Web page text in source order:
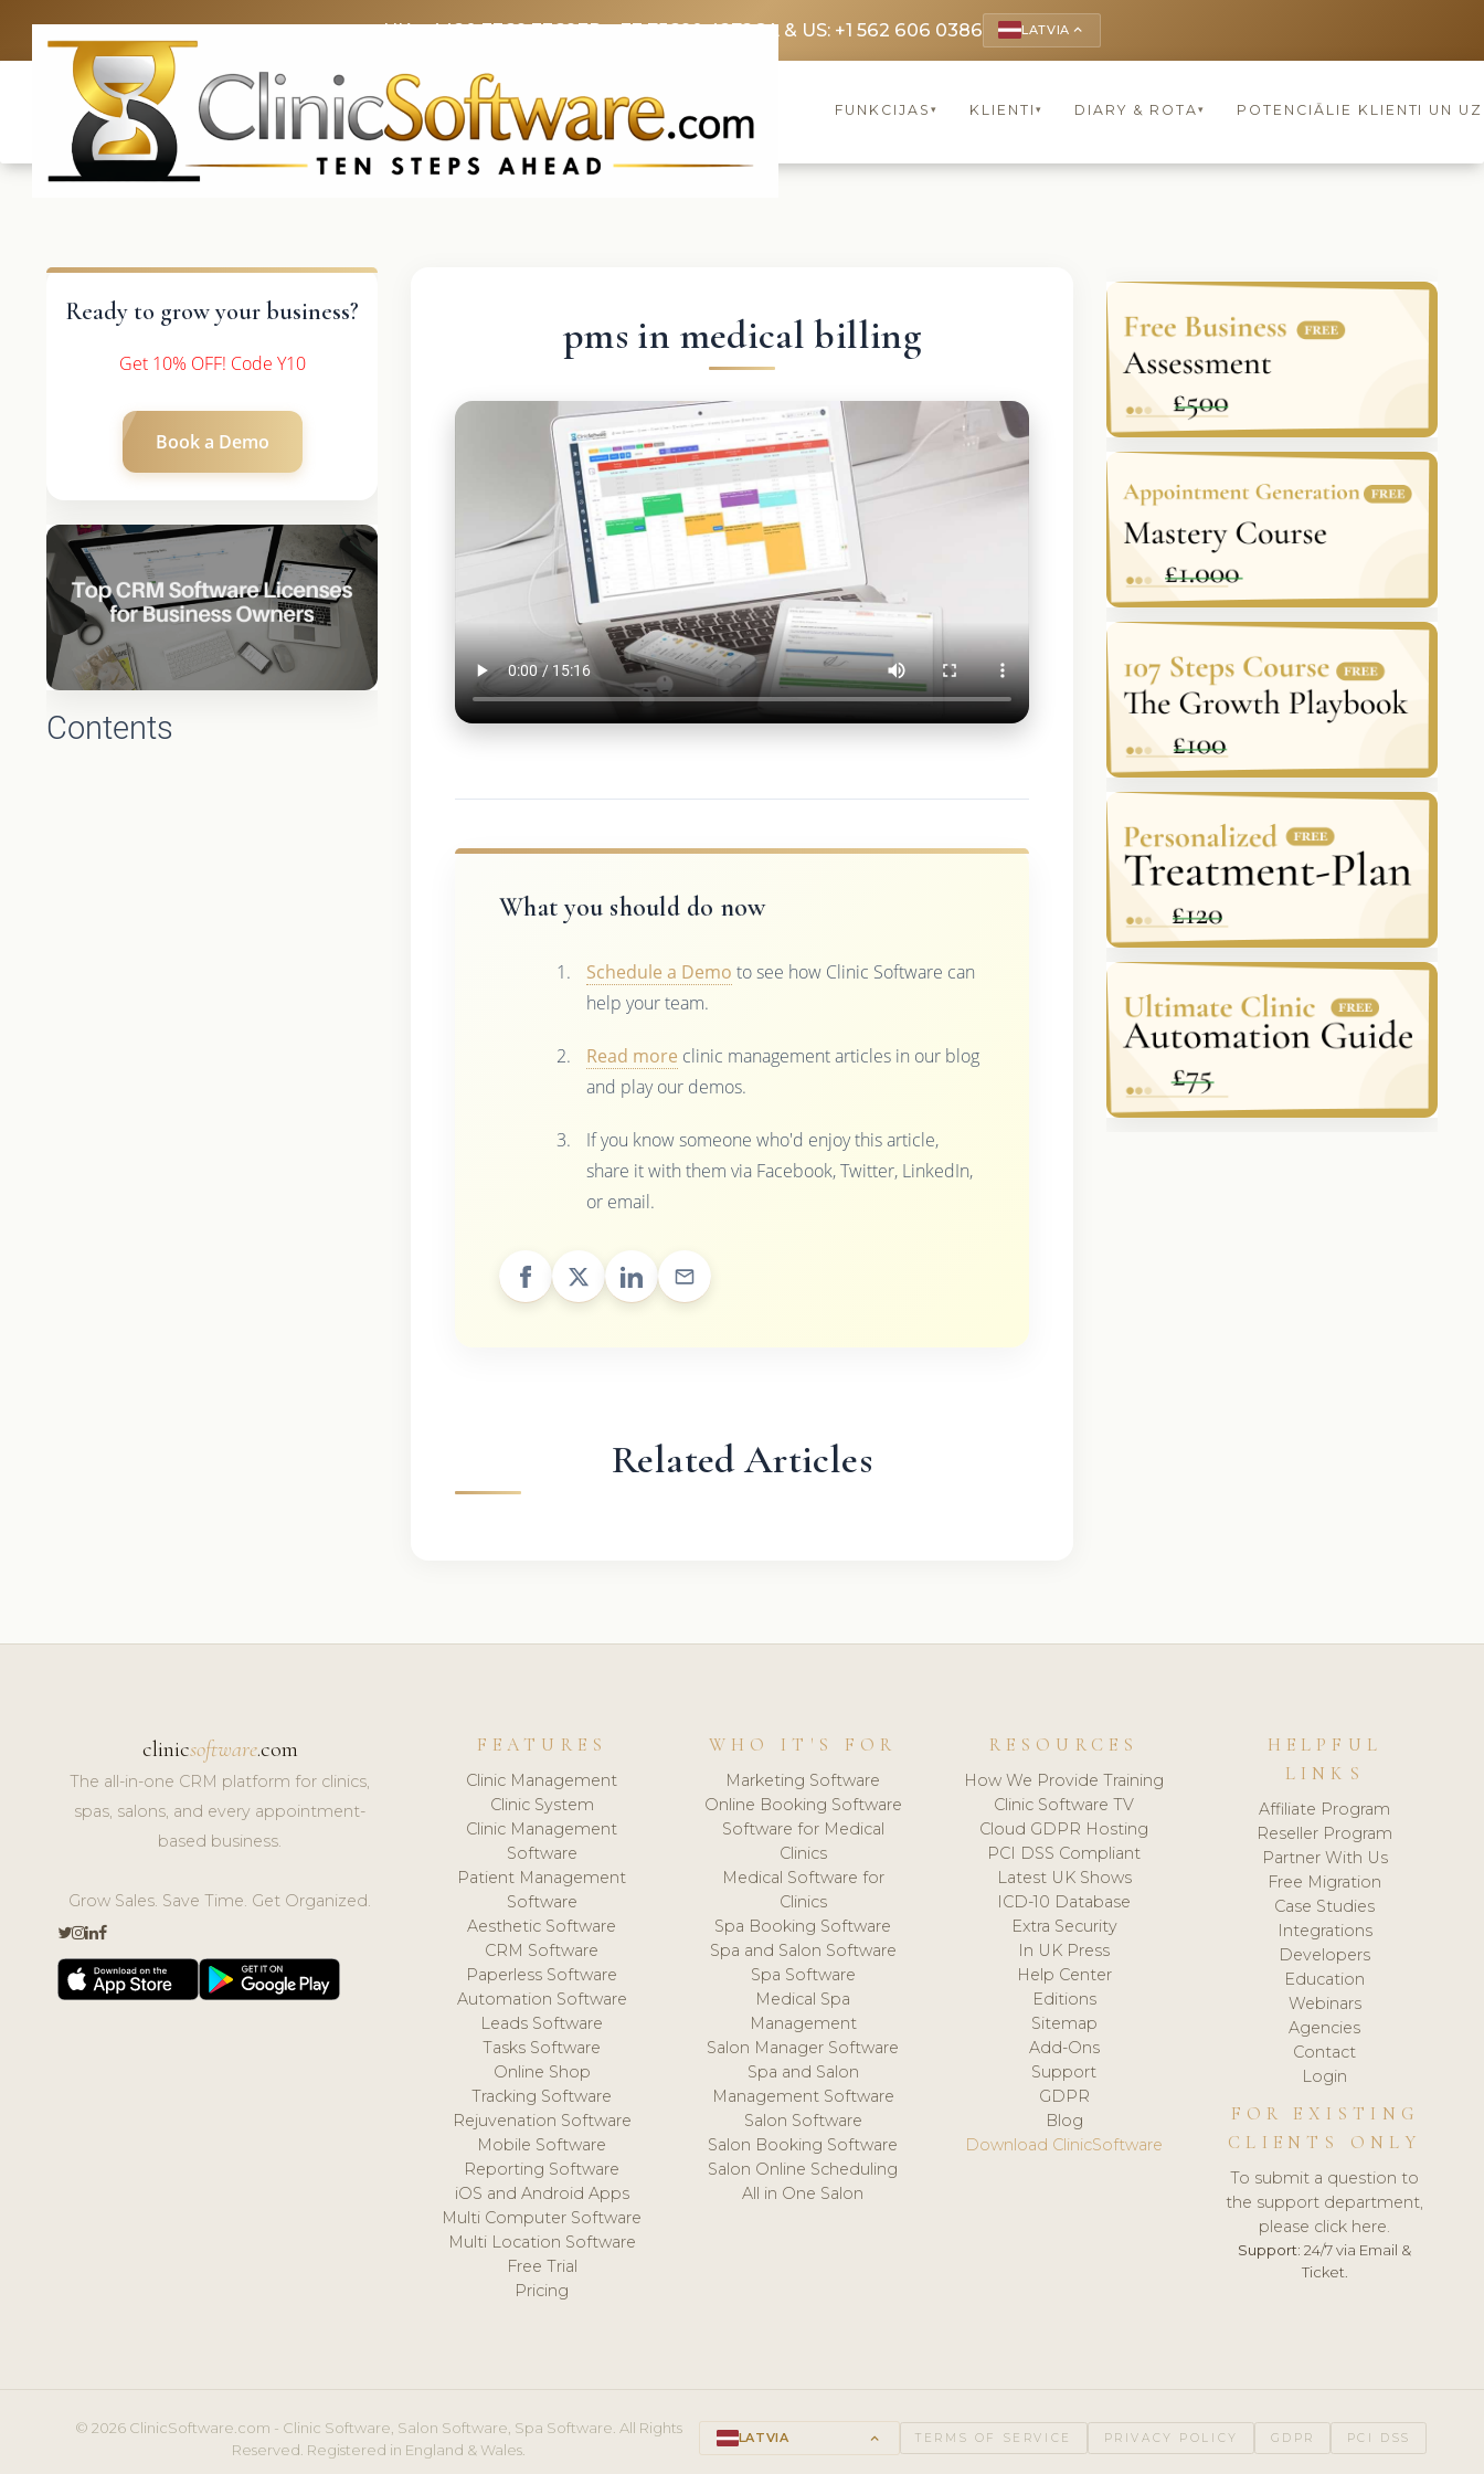
UK: +4420 3369 3369FR: +33 75690 4272CA & US: +1 562 606 0386 LATVIA keyboard_arrow_up
FUNKCIJAS ▾ KLIENTI ▾ DIARY & ROTA▾ POTENCIĀLIE KLIENTI UN
Ready to grow your business?
Get 10% OFF! Code Y10
Book a Demo
Contents
pms in medical billing
What you should do now
Schedule a Demo to see how Clinic Software can
help your team.
Read more clinic management articles in our blog
and play our demos.
If you know someone who'd enjoy this article,
share it with them via Facebook, Twitter, LinkedIn,
or email.
Related Articles
clinicsoftware.com
The all-in-one CRM platform for clinics,
spas, salons, and every appointment-
based business.
Grow Sales. Save Time. Get Organized.
FEATURES
Clinic Management
Clinic System
Clinic Management
Software
Patient Management
Software
Aesthetic Software
CRM Software
Paperless Software
Automation Software
Leads Software
Tasks Software
Online Shop
Tracking Software
Rejuvenation Software
Mobile Software
Reporting Software
iOS and Android Apps
Multi Computer Software
Multi Location Software
Free Trial
Pricing
WHO IT'S FOR
Marketing Software
Online Booking Software
Software for Medical
Clinics
Medical Software for
Clinics
Spa Booking Software
Spa and Salon Software
Spa Software
Medical Spa
Management
Salon Manager Software
Spa and Salon
Management Software
Salon Software
Salon Booking Software
Salon Online Scheduling
All in One Salon
RESOURCES
How We Provide Training
Clinic Software TV
Cloud GDPR Hosting
PCI DSS Compliant
Latest UK Shows
ICD-10 Database
Extra Security
In UK Press
Help Center
Editions
Sitemap
Add-Ons
Support
GDPR
Blog
Download ClinicSoftware
HELPFUL
LINKS
Affiliate Program
Reseller Program
Partner With Us
Free Migration
Case Studies
Integrations
Developers
Education
Webinars
Agencies
Contact
Login
FOR EXISTING
CLIENTS ONLY
To submit a question to
the support department,
please click here.
Support: 24/7 via Email &
Ticket.
© 2026 ClinicSoftware.com - Clinic Software, Salon Software, Spa Software. All Rights
Reserved. Registered in England & Wales.
LATVIA keyboard_arrow_up TERMS OF SERVICE PRIVACY POLICY GDPR PCI DSS